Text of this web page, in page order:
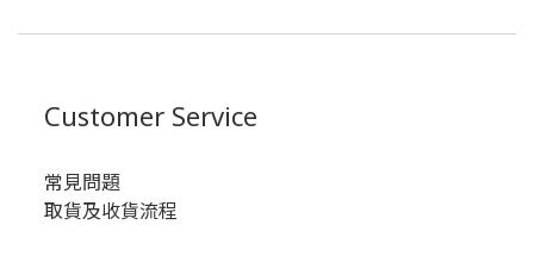
Customer Service
常見問題
取貨及收貨流程